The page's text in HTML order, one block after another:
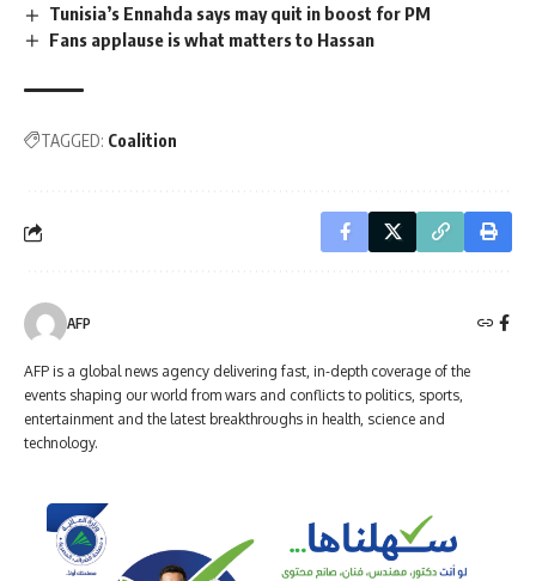
Tunisia’s Ennahda says may quit in boost for PM
Fans applause is what matters to Hassan
TAGGED: Coalition
AFP
AFP is a global news agency delivering fast, in-depth coverage of the
events shaping our world from wars and conflicts to politics, sports,
entertainment and the latest breakthroughs in health, science and
technology.